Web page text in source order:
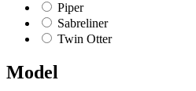
Piper
Sabreliner
Twin Otter
Model